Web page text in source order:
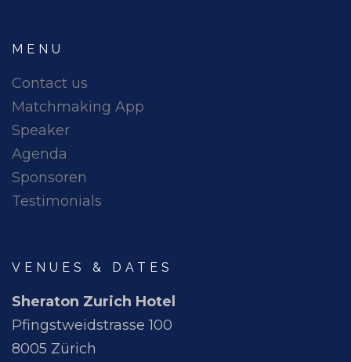
MENU
Contact us
Matchmaking App
Speaker
Agenda
Sponsoren
Testimonials
VENUES & DATES
Sheraton Zurich Hotel
Pfingstweidstrasse 100
8005 Zürich